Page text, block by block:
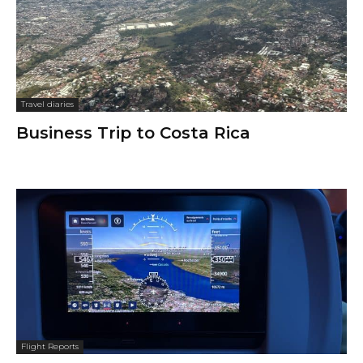
Travel diaries
Business Trip to Costa Rica
Flight Reports